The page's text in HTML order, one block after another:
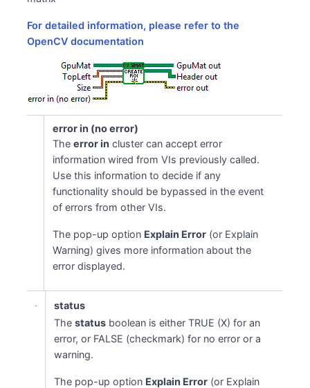
For detailed information, please refer to the
OpenCV documentation
error in (no error)
Theerror in cluster can accept error
information wired from VIs previously called.
Use this information to decide if any
functionality should be bypassed in the event
of errors from other VIs.
The pop-up option Explain Error (or Explain
Warning) gives more information about the
error displayed.
status
Thestatus boolean is either TRUE (X) for an
error, or FALSE (checkmark) for no error or a
warning.
The pop-up option Explain Error (or Explain